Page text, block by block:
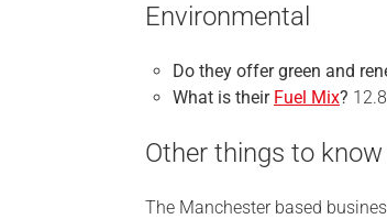
Environmental
Do they offer green and
What is their Fuel Mix?
Other things to
The Manchester based